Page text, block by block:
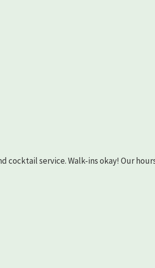
cocktail service. Walk-ins okay! Our